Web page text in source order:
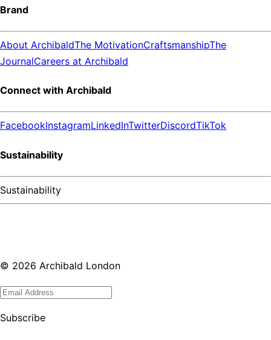
Brand
About ArchibaldThe MotivationCraftsmanshipThe
JournalCareers at Archibald
Connect with Archibald
FacebookInstagramLinkedInTwitterDiscordTikTok
Sustainability
Sustainability
© 2026 Archibald London
Subscribe